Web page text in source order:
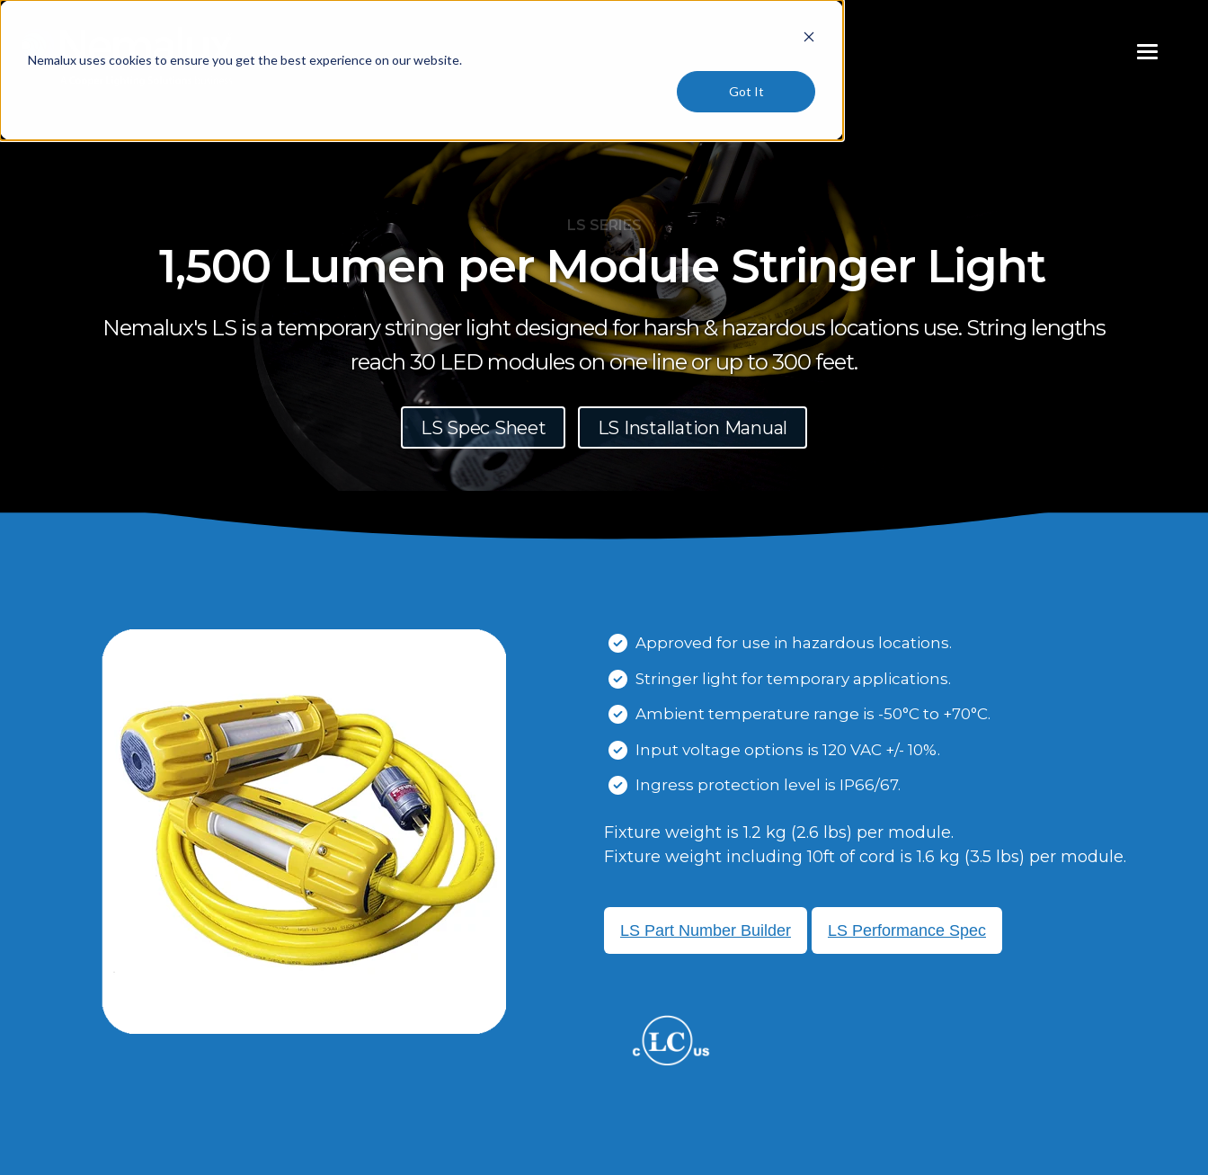
Nemalux uses cookies to ensure you get the best experience on our website.
Got It
LS SERIES
1,500 Lumen per Module Stringer Light
Nemalux's LS is a temporary stringer light designed for harsh & hazardous locations use. String lengths
reach 30 LED modules on one line or up to 300 feet.
LS Spec Sheet LS Installation Manual
Approved for use in hazardous locations.
Stringer light for temporary applications.
Ambient temperature range is -50°C to +70°C.
Input voltage options is 120 VAC +/- 10%.
Ingress protection level is IP66/67.
Fixture weight is 1.2 kg (2.6 lbs) per module.
Fixture weight including 10ft of cord is 1.6 kg (3.5 lbs) per module.
LS Part Number Builder LS Performance Spec